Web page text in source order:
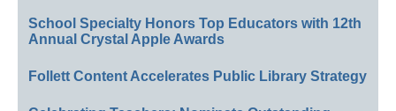
School Specialty Honors Top Educators with 12th
Annual Crystal Apple Awards
Follett Content Accelerates Public Library Strategy